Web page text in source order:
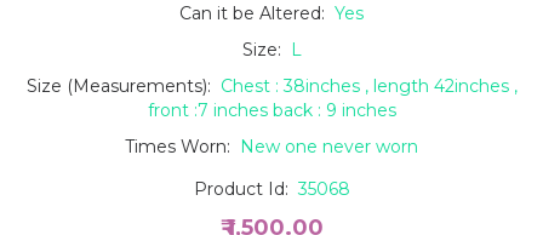
Can it be Altered: Yes
Size:
L
Size (Measurements): Chest : 38inches , length 42inches ,
front :7 inches back : 9 inches
Times Worn:
New one never worn
Product Id:35068
₹ 1,500.00